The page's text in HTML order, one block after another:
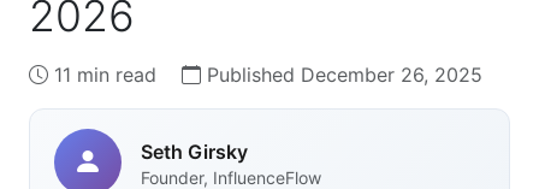
2026
11 min read Published December 26, 2025
Seth Girsky
Founder, InfluenceFlow